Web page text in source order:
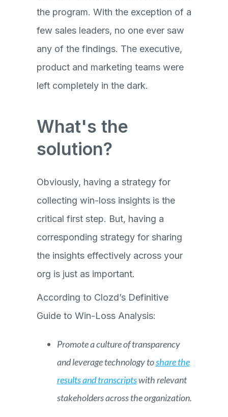
the program. With the exception of a
few sales leaders, no one ever saw
any of the findings. The executive,
product and marketing teams were
left completely in the dark.
What's the
solution?
Obviously, having a strategy for
collecting win-loss insights is the
critical first step. But, having a
corresponding strategy for sharing
the insights effectively across your
org is just as important.
According to Clozd’s Definitive
Guide to Win-Loss Analysis:
Promote a culture of transparency
and leverage technology toshare the
results and transcriptswith relevant
stakeholders across the organization.